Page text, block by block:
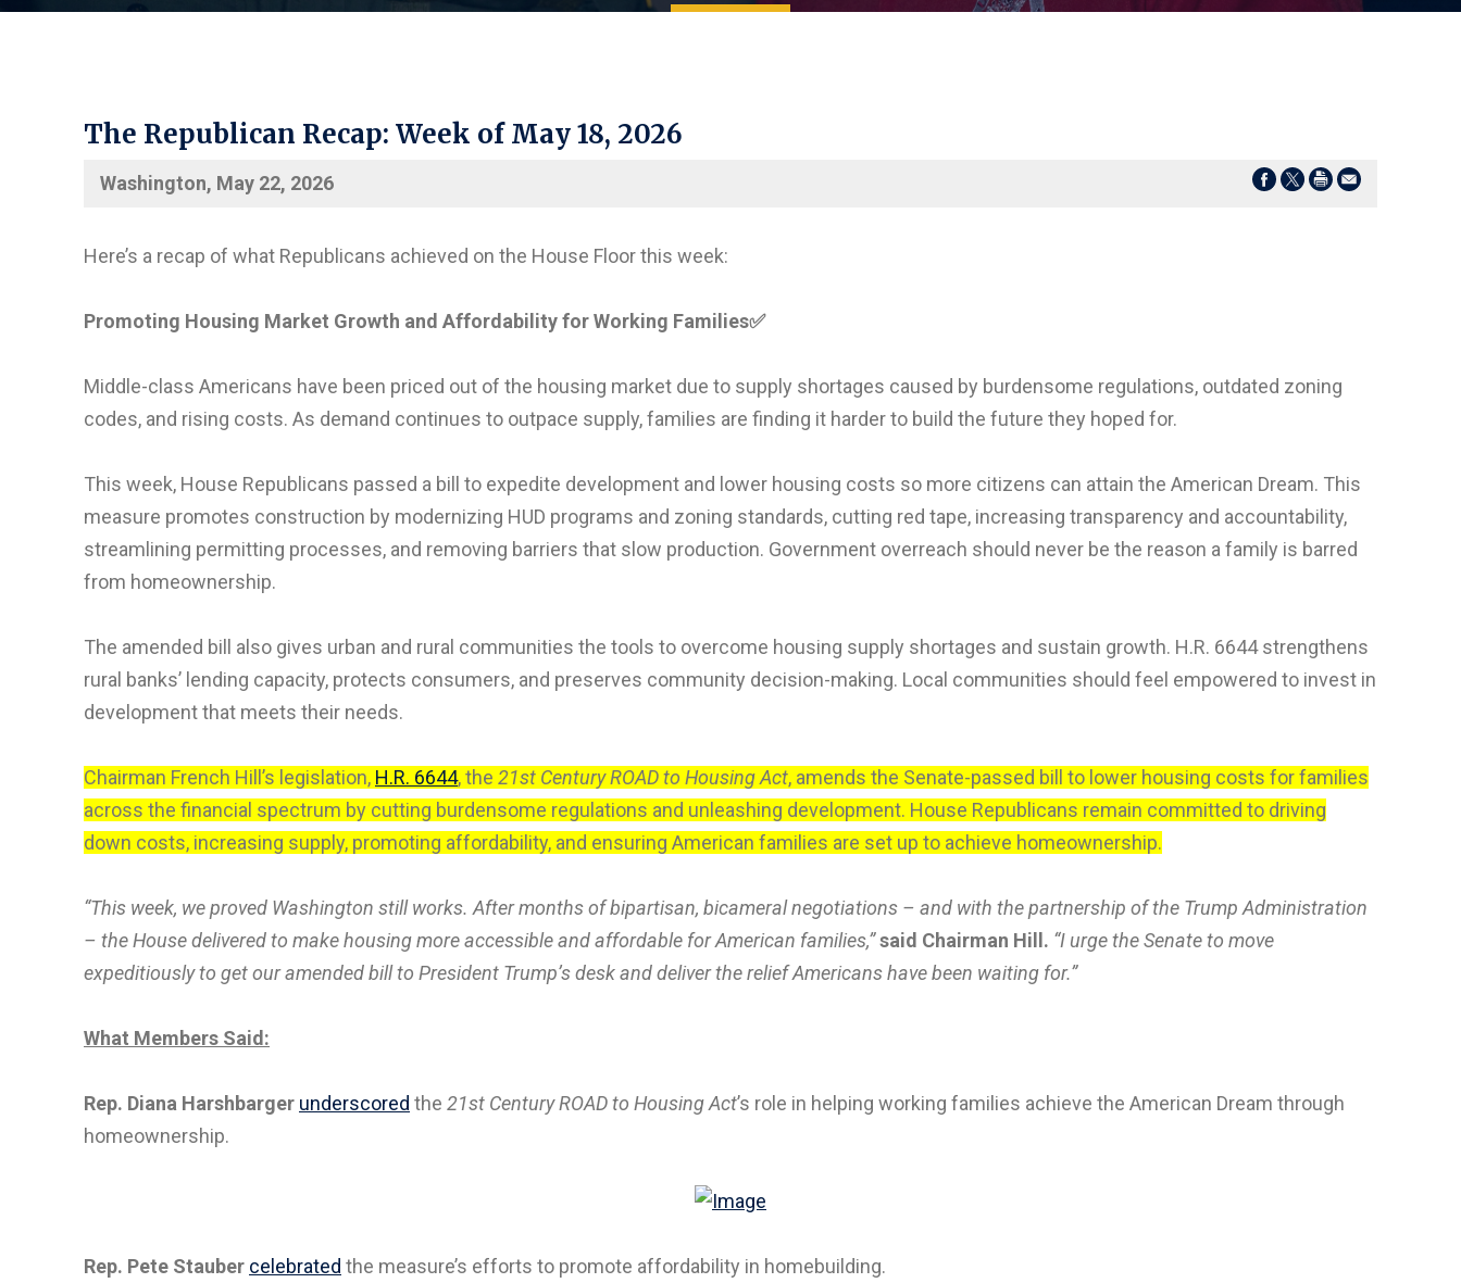
The Republican Recap: Week of May 18, 2026
Washington, May 22, 2026
Here’s a recap of what Republicans achieved on the House Floor this week:
Promoting Housing Market Growth and Affordability for Working Families✅
Middle-class Americans have been priced out of the housing market due to supply shortages caused by burdensome regulations, outdated zoning
codes, and rising costs. As demand continues to outpace supply, families are finding it harder to build the future they hoped for.
This week, House Republicans passed a bill to expedite development and lower housing costs so more citizens can attain the American Dream. This
measure promotes construction by modernizing HUD programs and zoning standards, cutting red tape, increasing transparency and accountability,
streamlining permitting processes, and removing barriers that slow production. Government overreach should never be the reason a family is barred
from homeownership.
The amended bill also gives urban and rural communities the tools to overcome housing supply shortages and sustain growth. H.R. 6644 strengthens
rural banks’ lending capacity, protects consumers, and preserves community decision-making. Local communities should feel empowered to invest in
development that meets their needs.
Chairman French Hill’s legislation, H.R. 6644, the 21st Century ROAD to Housing Act, amends the Senate-passed bill to lower housing costs for families
across the financial spectrum by cutting burdensome regulations and unleashing development. House Republicans remain committed to driving
down costs, increasing supply, promoting affordability, and ensuring American families are set up to achieve homeownership.
“This week, we proved Washington still works. After months of bipartisan, bicameral negotiations – and with the partnership of the Trump Administration
– the House delivered to make housing more accessible and affordable for American families,”said Chairman Hill. “I urge the Senate to move
expeditiously to get our amended bill to President Trump’s desk and deliver the relief Americans have been waiting for.”
What Members Said:
Rep. Diana Harshbarger underscored the 21st Century ROAD to Housing Act’s role in helping working families achieve the American Dream through
homeownership.
Rep. Pete Stauber celebrated the measure’s efforts to promote affordability in homebuilding.